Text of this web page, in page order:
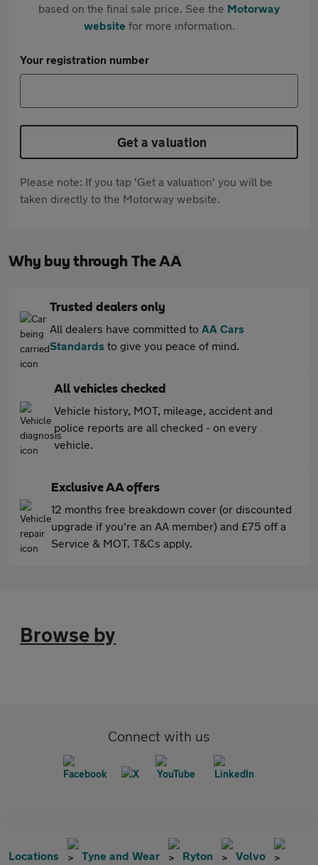
based on the final sale price. See the Motorway
websitefor more information.
Your registration number
Get a valuation
Please note: If you tap 'Get a valuation' you will be
taken directly to the Motorway website.
Why buy through The AA
Trusted dealers only
All dealers have committed to AA Cars
Standards to give you peace of mind.
All vehicles checked
Vehicle history, MOT, mileage, accident and
police reports are all checked - on every
vehicle.
Exclusive AA offers
12 months free breakdown cover (or discounted
upgrade if you're an AA member) and £75 off a
Service & MOT. T&Cs apply.
Browse by
Connect with us
Locations Tyne and Wear Ryton
Volvo